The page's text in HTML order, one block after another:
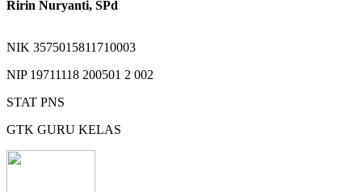
Ririn Nuryanti, SPd
NIK 3575015811710003
NIP 19711118 200501 2 002
STAT PNS
GTK GURU KELAS